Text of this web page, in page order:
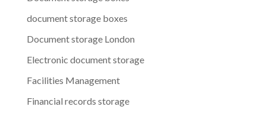
document storage boxes
Document storage London
Electronic document storage
Facilities Management
Financial records storage